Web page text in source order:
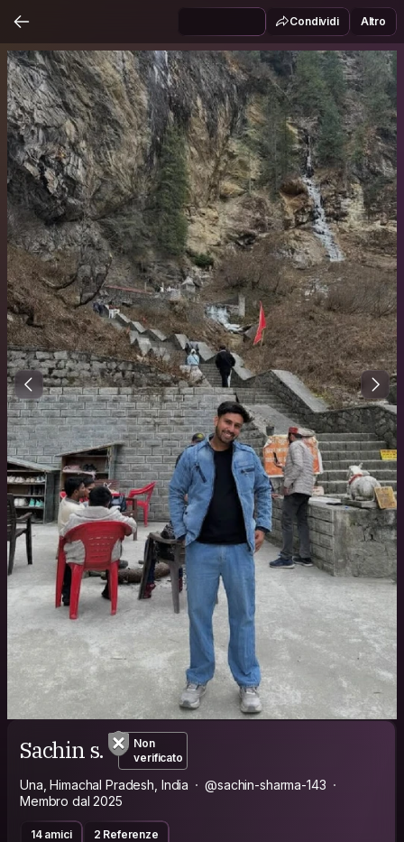
Condividi Altro
Sachin s.
Non
verificato
Una, Himachal Pradesh, India
@sachin-sharma-143
Membro dal 2025
14 amici 2 Referenze